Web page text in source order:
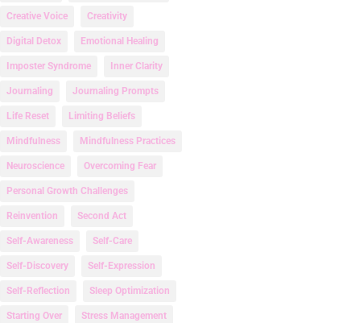
Creative Voice Creativity
Digital Detox Emotional Healing
Imposter Syndrome Inner Clarity
Journaling Journaling Prompts
Life Reset Limiting Beliefs
Mindfulness Mindfulness Practices
Neuroscience Overcoming Fear
Personal Growth Challenges
Reinvention Second Act
Self-Awareness Self-Care
Self-Discovery Self-Expression
Self-Reflection Sleep Optimization
Starting Over Stress Management